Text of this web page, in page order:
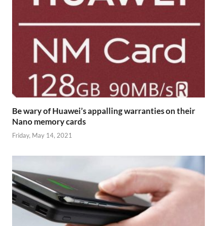
Be wary of Huawei’s appalling warranties on their
Nano memory cards
Friday, May 14, 2021